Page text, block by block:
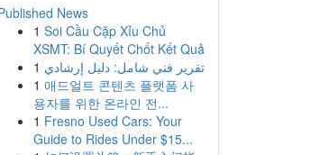
News
1 Soi Cầu Cặp Xỉu Chủ
XSMT: Bí Quyết Chốt Kết Quả
1 تقرير فني شامل: دليل إرشادي
1 애드얼트 콘텐츠 플랫폼 사
용자를 위한 온라인 전...
1 Fresno Used Cars: Your
Guide to Rides Under $15...